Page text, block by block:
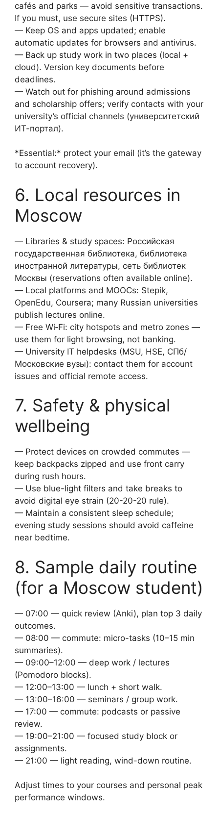
cafés and parks — avoid sensitive transactions.
If you must, use secure sites (HTTPS).
— Keep OS and apps updated; enable
automatic updates for browsers and antivirus.
— Back up study work in two places (local +
cloud). Version key documents before
deadlines.
— Watch out for phishing around admissions
and scholarship offers; verify contacts with your
university’s official channels (университетский
ИТ-портал).
*Essential:* protect your email (it’s the gateway
to account recovery).
6. Local resources in
Moscow
— Libraries & study spaces: Российская
государственная библиотека, библиотека
иностранной литературы, сеть библиотек
Москвы (reservations often available online).
— Local platforms and MOOCs: Stepik,
OpenEdu, Coursera; many Russian universities
publish lectures online.
— Free Wi‑Fi: city hotspots and metro zones —
use them for light browsing, not banking.
— University IT helpdesks (MSU, HSE, СПб/
Московские вузы): contact them for account
issues and official remote access.
7. Safety & physical
wellbeing
— Protect devices on crowded commutes —
keep backpacks zipped and use front carry
during rush hours.
— Use blue-light filters and take breaks to
avoid digital eye strain (20-20-20 rule).
— Maintain a consistent sleep schedule;
evening study sessions should avoid caffeine
near bedtime.
8. Sample daily routine
(for a Moscow student)
— 07:00 — quick review (Anki), plan top 3 daily
outcomes.
— 08:00 — commute: micro-tasks (10–15 min
summaries).
— 09:00–12:00 — deep work / lectures
(Pomodoro blocks).
— 12:00–13:00 — lunch + short walk.
— 13:00–16:00 — seminars / group work.
— 17:00 — commute: podcasts or passive
review.
— 19:00–21:00 — focused study block or
assignments.
— 21:00 — light reading, wind-down routine.
Adjust times to your courses and personal peak
performance windows.